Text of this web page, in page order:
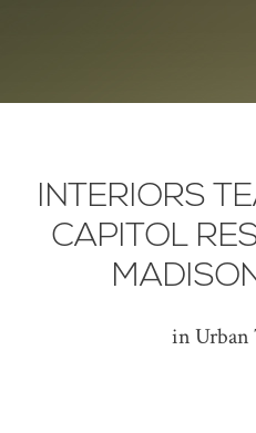
INTERIORS
CAPITOL
in Urban